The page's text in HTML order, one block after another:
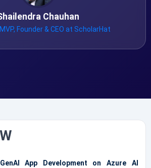
Chauhan
Founder & CEO at ScholarHat
App Development on Azure AI